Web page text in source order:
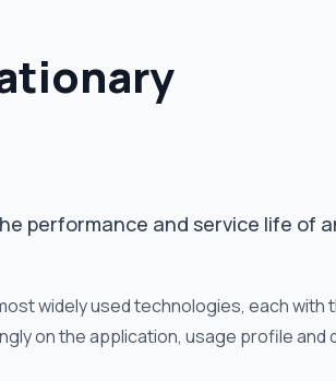
performance and service life of
widely used technologies, each with
on the application, usage profile and